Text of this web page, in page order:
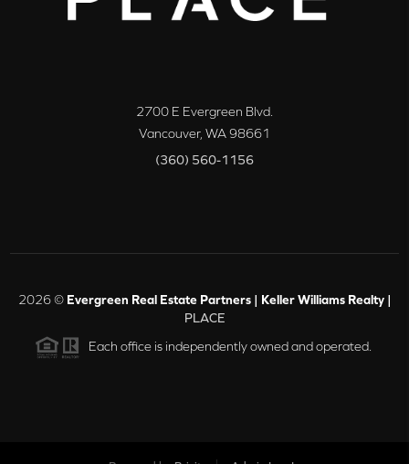
2700 E Evergreen Blvd.
Vancouver, WA98661
(360) 560-1156
2026© Evergreen Real Estate Partners | Keller Williams Realty |
PLACE
Each office is independently owned and operated.